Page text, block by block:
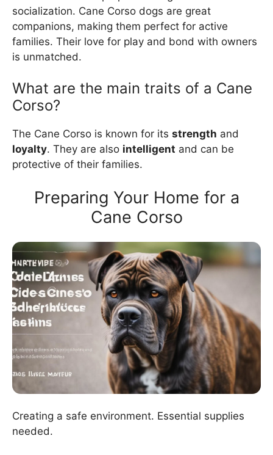
socialization. Cane Corso dogs are great
companions, making them perfect for active
families. Their love for play and bond with owners
is unmatched.
What are the main traits of a Cane
Corso?
The Cane Corso is known for its strength and
loyalty. They are also intelligent and can be
protective of their families.
Preparing Your Home for a
Cane Corso
Creating a safe environment. Essential supplies
needed.